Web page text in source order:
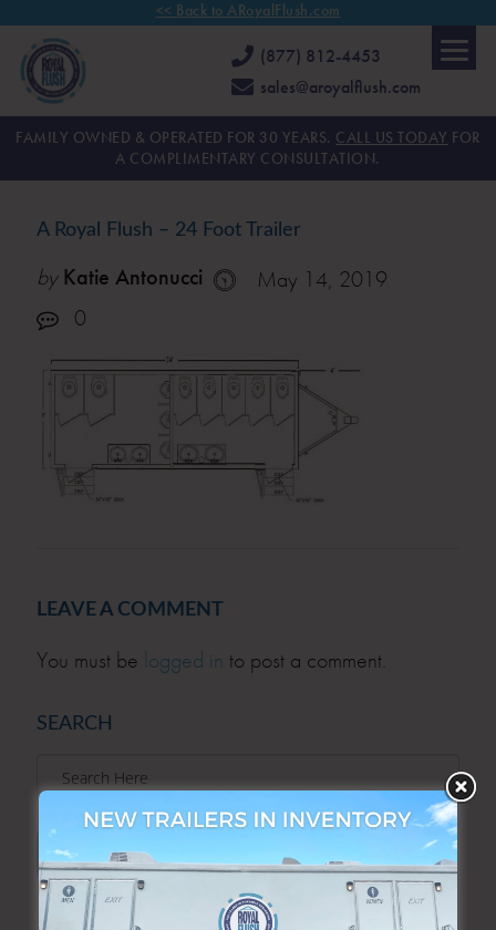
<< Back to ARoyalFlush.com
(877) 812-4453
sales@aroyalflush.com
FAMILY OWNED & OPERATED FOR 30 YEARS. CALL US TODAY FOR
A COMPLIMENTARY CONSULTATION.
A Royal Flush – 24 Foot Trailer
by Katie Antonucci
May 14, 2019
0
LEAVE A COMMENT
You must be logged in to post a comment.
SEARCH
SEARCH